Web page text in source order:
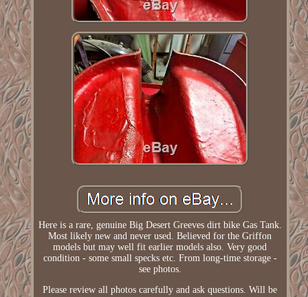
Here is a rare, genuine Big Desert Greeves dirt bike Gas Tank.
Most likely new and never used. Believed for the Griffon
models but may well fit earlier models also. Very good
condition - some small specks etc. From long-time storage -
see photos.
Please review all photos carefully and ask questions. Will be